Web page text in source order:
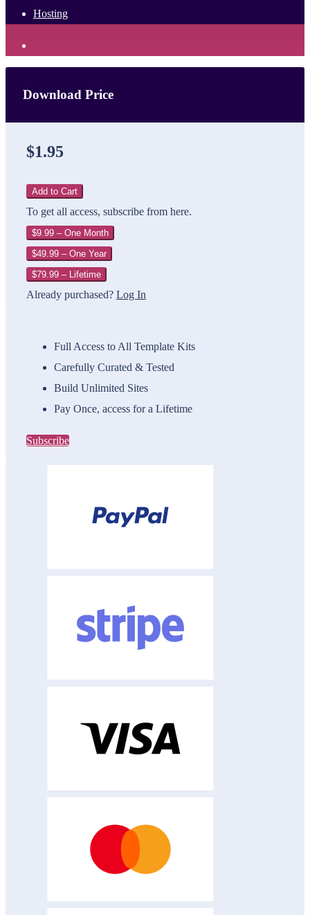
Hosting
Download Price
$1.95
Add to Cart
To get all access, subscribe from here.
$9.99 – One Month
$49.99 – One Year
$79.99 – Lifetime
Already purchased? Log In
Full Access to All Template Kits
Carefully Curated & Tested
Build Unlimited Sites
Pay Once, access for a Lifetime
Subscribe